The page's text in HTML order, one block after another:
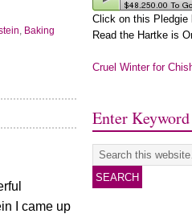
, Baking
I came up
Click on this Pledgie
Read the Hartke is
Cruel Winter for
Enter